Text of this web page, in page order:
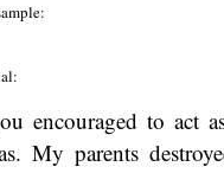
encouraged to act
My parents